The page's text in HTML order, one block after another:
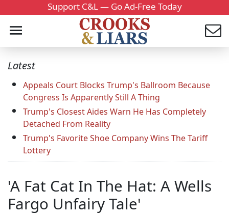
Support C&L — Go Ad-Free Today
Latest
Appeals Court Blocks Trump's Ballroom Because
Congress Is Apparently Still A Thing
Trump's Closest Aides Warn He Has Completely
Detached From Reality
Trump's Favorite Shoe Company Wins The Tariff
Lottery
'A Fat Cat In The Hat: A Wells
Fargo Unfairy Tale'